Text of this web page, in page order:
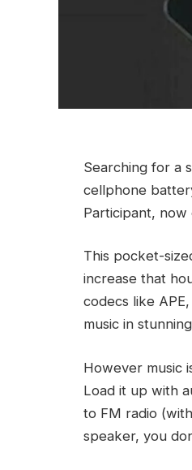
Searching for a
cellphone
Participant,
This pocket-
increase that
codecs like
music in
However music
Load it up with
to FM radio
speaker, you